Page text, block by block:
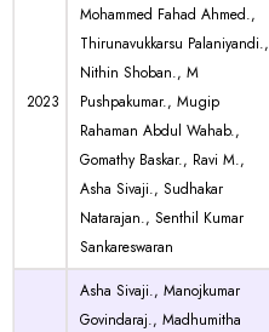
2023
Mohammed Fahad Ahmed.,
Thirunavukkarsu Palaniyandi.,
Nithin Shoban., M
Pushpakumar., Mugip
Rahaman Abdul Wahab.,
Gomathy Baskar., Ravi M.,
Asha Sivaji., Sudhakar
Natarajan., Senthil Kumar
Sankareswaran
Asha Sivaji., Manojkumar
Govindaraj., Madhumitha